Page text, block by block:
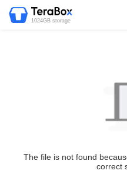
1024GB storage
The file is not found
correct